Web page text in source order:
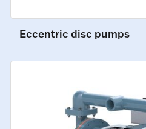
Eccentric disc pumps